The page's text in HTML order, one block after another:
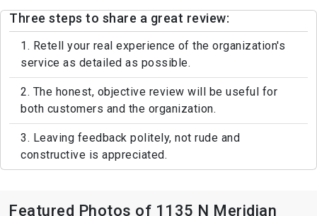
Three steps to share a great review:
1. Retell your real experience of the organization's
service as detailed as possible.
2. The honest, objective review will be useful for
both customers and the organization.
3. Leaving feedback politely, not rude and
constructive is appreciated.
Featured Photos of 1135 N Meridian